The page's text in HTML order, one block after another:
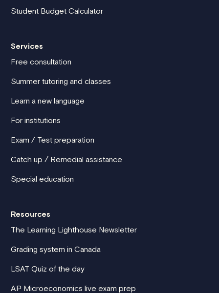
Student Budget Calculator
Services
Free consultation
Summer tutoring and classes
Learn a new language
For institutions
Exam / Test preparation
Catch up / Remedial assistance
Special education
Resources
The Learning Lighthouse Newsletter
Grading system in Canada
LSAT Quiz of the day
AP Microeconomics live exam prep